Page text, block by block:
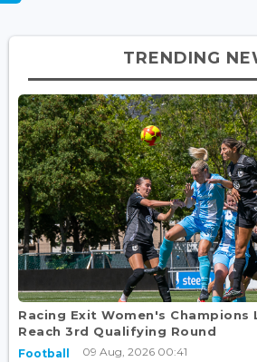
TRENDING
Racing Exit Women's Champions
Reach 3rd Qualifying Round
Football 09 Aug, 2026 00:41